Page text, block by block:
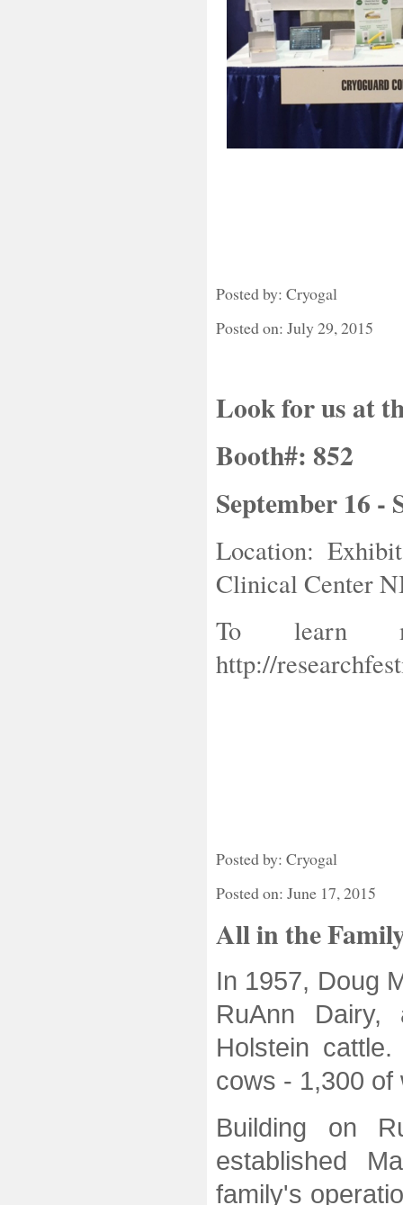
Posted by: Cryogal
Posted on: July 29, 2015
Look for us at
Booth#: 852
September 16 -
Location:
Clinical Center
To learn
http://
Posted by: Cryogal
Posted on: June 17, 2015
All in the
In 1957, Doug
RuAnn
Holstein
cows - 1,300 of
Building on
established
family's